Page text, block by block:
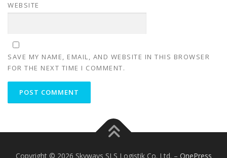
WEBSITE
SAVE MY NAME, EMAIL, AND WEBSITE IN THIS BROWSER
FOR THE NEXT TIME I COMMENT.
Copyright © 2026 Skyways SLS Logistik Co. Ltd. – OnePress